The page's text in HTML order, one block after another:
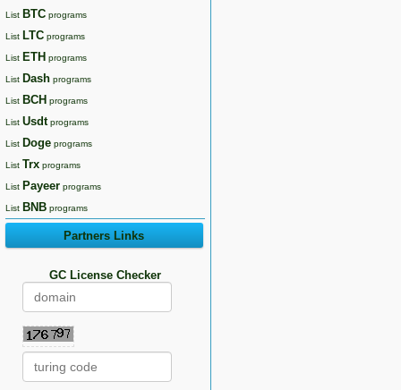
List BTC programs
List LTC programs
List ETH programs
List Dash programs
List BCH programs
List Usdtprograms
List Doge programs
List Trx programs
List Payeer programs
List BNB programs
Partners Links
GC License Checker